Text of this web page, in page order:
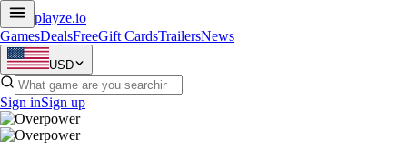
playze.io
GamesDealsFreeGift CardsTrailersNews
USD
Sign inSign up